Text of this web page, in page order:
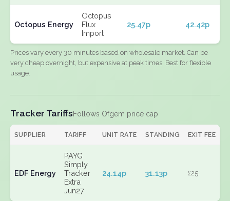
Octopus Energy
Octopus
Flux
Import
25.47p 42.42p
Prices vary every 30 minutes based on wholesale market. Can be
very cheap overnight, but expensive at peak times. Best for flexible
usage.
Tracker TariffsFollows Ofgem price cap
SUPPLIER TARIFF UNIT RATE STANDING EXIT FEE
EDF Energy
PAYG
Simply
Tracker
Extra
Jun27
24.14p 31.13p £25